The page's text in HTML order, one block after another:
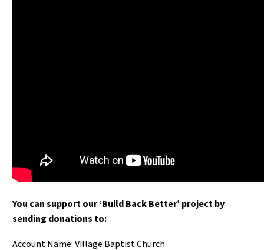
You can support our ‘Build Back Better’ project by
sending donations to:
Account Name: Village Baptist Church